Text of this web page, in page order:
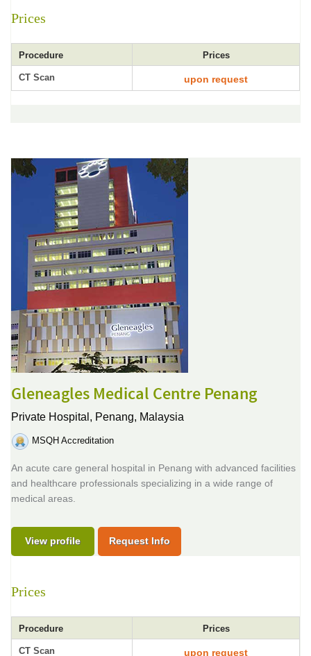
Prices
Procedure Prices
CT Scan upon request
Gleneagles Medical Centre Penang
Private Hospital, Penang, Malaysia
MSQH Accreditation
An acute care general hospital in Penang with advanced facilities
and healthcare professionals specializing in a wide range of
medical areas.
View profile Request Info
Prices
Procedure Prices
CT Scan upon request